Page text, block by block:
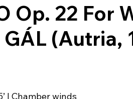
Op. 22 For
(Autria,
| Chamber winds